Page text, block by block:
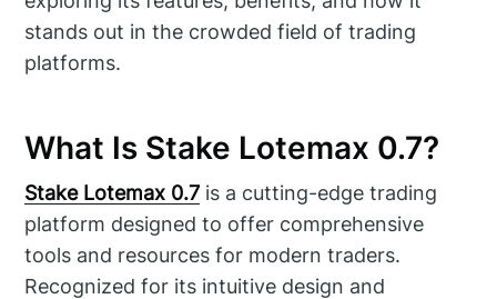
stands out in the crowded field of trading
platforms.
What Is Stake Lotemax 0.7?
Stake Lotemax 0.7 is a cutting-edge trading
platform designed to offer comprehensive
tools and resources for modern traders.
Recognized for its intuitive design and